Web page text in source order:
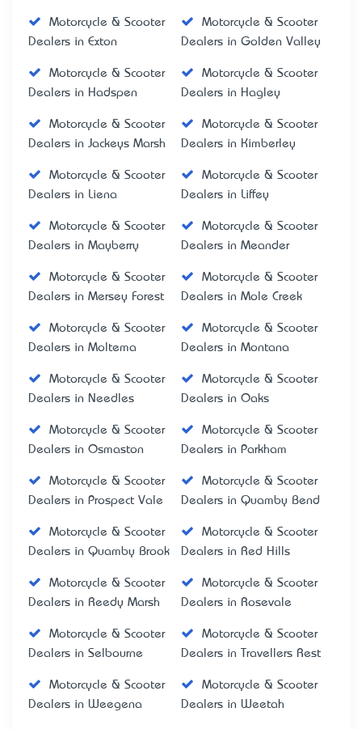
Motorcycle & Scooter
Dealers in Exton
Motorcycle & Scooter
Dealers in Golden Valley
Motorcycle & Scooter
Dealers in Hadspen
Motorcycle & Scooter
Dealers in Hagley
Motorcycle & Scooter
Dealers in Jackeys Marsh
Motorcycle & Scooter
Dealers in Kimberley
Motorcycle & Scooter
Dealers in Liena
Motorcycle & Scooter
Dealers in Liffey
Motorcycle & Scooter
Dealers in Mayberry
Motorcycle & Scooter
Dealers in Meander
Motorcycle & Scooter
Dealers in Mersey Forest
Motorcycle & Scooter
Dealers in Mole Creek
Motorcycle & Scooter
Dealers in Moltema
Motorcycle & Scooter
Dealers in Montana
Motorcycle & Scooter
Dealers in Needles
Motorcycle & Scooter
Dealers in Oaks
Motorcycle & Scooter
Dealers in Osmaston
Motorcycle & Scooter
Dealers in Parkham
Motorcycle & Scooter
Dealers in Prospect Vale
Motorcycle & Scooter
Dealers in Quamby Bend
Motorcycle & Scooter
Dealers in Quamby Brook
Motorcycle & Scooter
Dealers in Red Hills
Motorcycle & Scooter
Dealers in Reedy Marsh
Motorcycle & Scooter
Dealers in Rosevale
Motorcycle & Scooter
Dealers in Selbourne
Motorcycle & Scooter
Dealers in Travellers Rest
Motorcycle & Scooter
Dealers in Weegena
Motorcycle & Scooter
Dealers in Weetah